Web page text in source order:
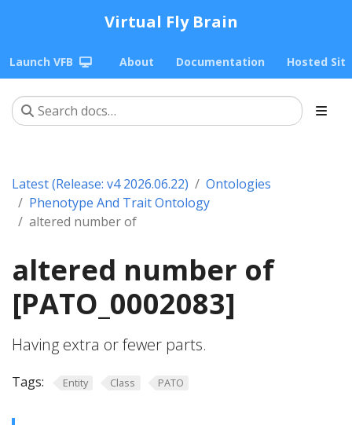
Virtual Fly Brain
Launch VFB About Documentation Hosted
Latest (Release: v4 2026.06.22)
Ontologies
Phenotype And Trait Ontology
altered number of
altered number of
[PATO_0002083]
Having extra or fewer parts.
Tags: Entity Class PATO